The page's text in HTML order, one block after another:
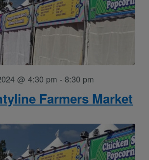
Farmers Market
@ 4:30 pm -8:30 pm